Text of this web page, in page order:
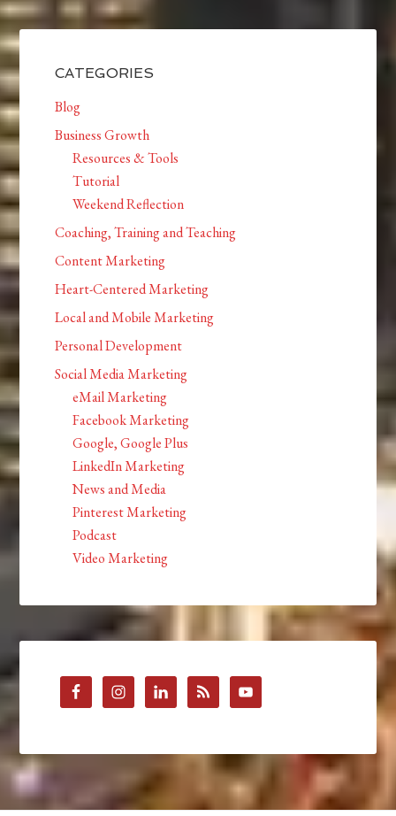
CATEGORIES
Blog
Business Growth
Resources & Tools
Tutorial
Weekend Reflection
Coaching, Training and Teaching
Content Marketing
Heart-Centered Marketing
Local and Mobile Marketing
Personal Development
Social Media Marketing
eMail Marketing
Facebook Marketing
Google, Google Plus
LinkedIn Marketing
News and Media
Pinterest Marketing
Podcast
Video Marketing